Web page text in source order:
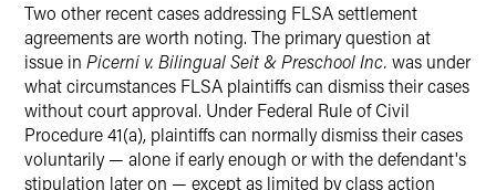
Two other recent cases addressing FLSA settlement
agreements are worth noting. The primary question at
issue in Picerni v. Bilingual Seit & Preschool Inc. was under
what circumstances FLSA plaintiffs can dismiss their cases
without court approval. Under Federal Rule of Civil
Procedure 41(a), plaintiffs can normally dismiss their cases
voluntarily — alone if early enough or with the defendant's
stipulation later on — except as limited by class action